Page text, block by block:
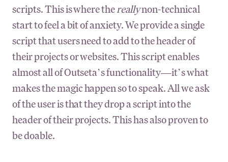
scripts. This is where the reallynon-technical
start to feel a bit of anxiety. We provide a single
script that users need to add to the header of
their projects or websites. This script enables
almost all of Outseta’s functionality—it’s what
makes the magic happen so to speak. All we ask
of the user is that they drop a script into the
header of their projects. This has also proven to
be doable.